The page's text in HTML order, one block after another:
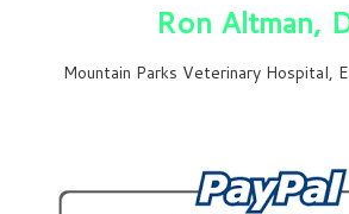
Ron Altman,
Mountain Parks Veterinary Hospital,